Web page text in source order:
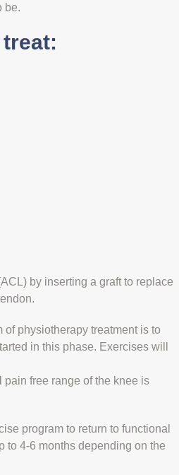
be.
by inserting a graft to replace
physiotherapy treatment is to
in this phase. Exercises will
free range of the knee is
program to return to functional
to 4-6 months depending on the